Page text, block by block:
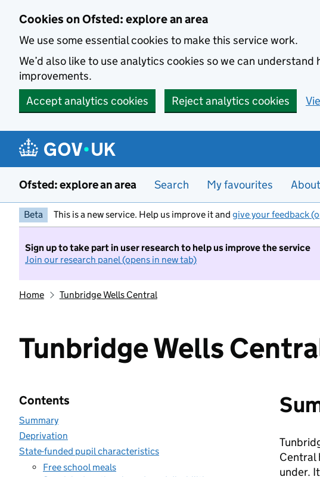
Cookies on Ofsted: explore an area
We use some essential cookies to make this service work.
We’d also like to use analytics cookies so we can
improvements.
Accept analytics cookies
Reject analytics cookies
Ofsted: explore an area Search My favourites About
Beta This is a new service. Help us improve it and give your feedback
Sign up to take part in user research to help us improve the service
Join our research panel (opens in new tab)
Home Tunbridge Wells Central
Tunbridge Wells
Contents
Summary
Deprivation
State-funded pupil characteristics
Free school meals
Central
under.